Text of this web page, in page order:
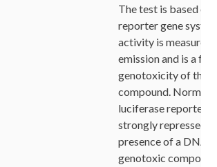
The test is based on
reporter gene
activity is measured
emission and is a
genotoxicity of the
compound.
luciferase reporter
strongly repressed,
presence of a DNA
genotoxic